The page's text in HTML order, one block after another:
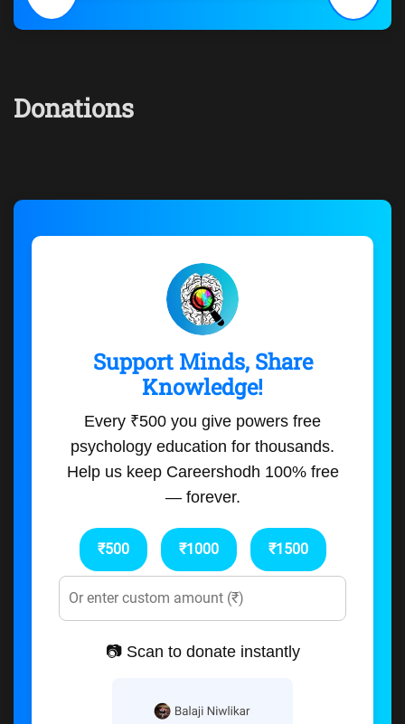
Donations
Support Minds, Share
Knowledge!
Every ₹500 you give powers free
psychology education for thousands.
Help us keep Careershodh 100% free
— forever.
₹500 ₹1000 ₹1500
📷 Scan to donate instantly